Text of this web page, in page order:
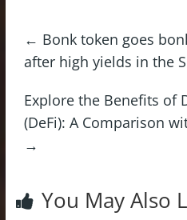
← Bonk token goes
after high yields in the
Explore the Benefits of
(DeFi): A Comparison
→
You May Also